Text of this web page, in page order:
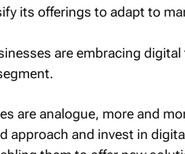
its offerings to adapt to
are embracing
are analogue, more and
approach and invest in